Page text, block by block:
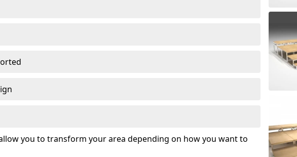
you to transform your area depending on how you want to